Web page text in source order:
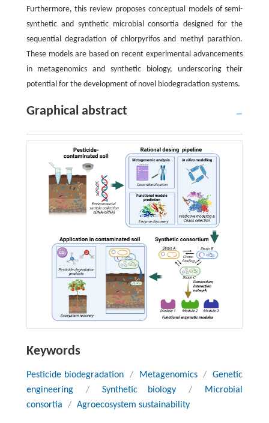
Furthermore, this review proposes conceptual models of semi-
synthetic and synthetic microbial consortia designed for the
sequential degradation of chlorpyrifos and methyl parathion.
These models are based on recent experimental advancements
in metagenomics and synthetic biology, underscoring their
potential for the development of novel biodegradation systems.
Graphical abstract
Keywords
Pesticide biodegradation / Metagenomics /
Genetic
engineering
/ Synthetic biology /
Microbial
consortia
/ Agroecosystem sustainability